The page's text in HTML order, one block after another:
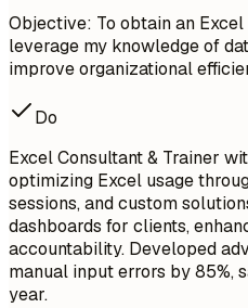
Objective: To obtain an
leverage my knowledge of
improve organizational
Do
Excel Consultant & Trainer
optimizing Excel usage
sessions, and custom
dashboards for clients,
accountability. Developed
manual input errors by 85%,
year.